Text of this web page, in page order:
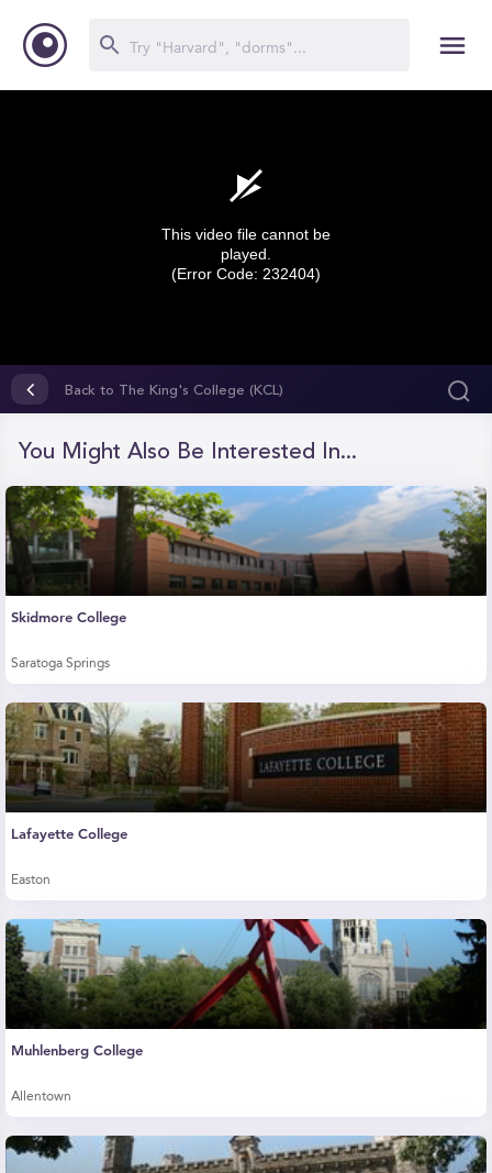
seconds
seconds
This video file cannot be
played.
(Error Code: 232404)
Back to The King's College (KCL)
You Might Also Be Interested In...
Skidmore College
Saratoga Springs
Lafayette College
Easton
Muhlenberg College
Allentown